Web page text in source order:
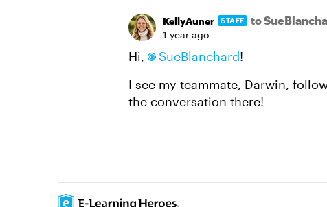
KellyAuner STAFF to
1 year ago
Hi, SueBlanchard!
I see my teammate, Darwin,
the conversation there!